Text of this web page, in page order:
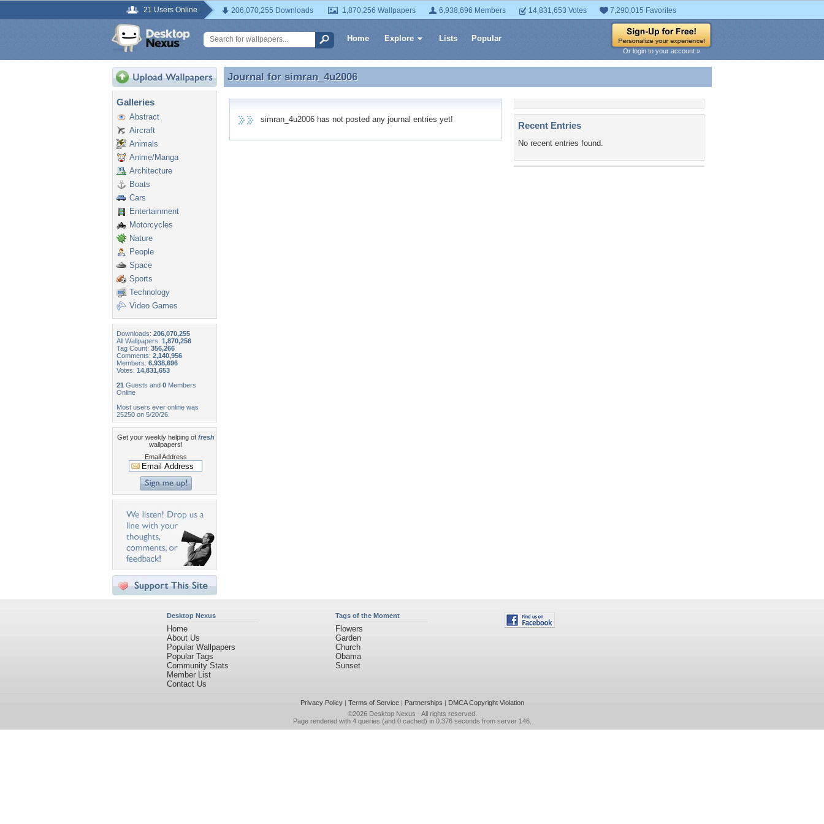
21 Users Online 206,070,255 Downloads 1,870,256 Wallpapers 6,938,696 Members 14,831,653 Votes 7,290,015 Favorites
Home Explore Lists Popular
Or login to your account »
Galleries
Abstract
Aircraft
Animals
Anime/Manga
Architecture
Boats
Cars
Entertainment
Motorcycles
Nature
People
Space
Sports
Technology
Video Games
Downloads: 206,070,255
All Wallpapers: 1,870,256
Tag Count: 356,266
Comments: 2,140,956
Members: 6,938,696
Votes: 14,831,653
21 Guests and 0 Members
Online
Most users ever online was
25250 on 5/20/26.
Get your weekly helping of fresh
wallpapers!
Email Address
Journal for simran_4u2006
Journal for simran_4u2006
simran_4u2006 has not posted any journal entries yet!
Recent Entries
No recent entries found.
Desktop Nexus
Home
About Us
Popular Wallpapers
Popular Tags
Community Stats
Member List
Contact Us
Tags of the Moment
Flowers
Garden
Church
Obama
Sunset
Privacy Policy| Terms of Service| Partnerships | DMCA Copyright Violation
©2026 Desktop Nexus - All rights reserved.
Page rendered with 4 queries (and 0 cached) in 0.376 seconds from server 146.